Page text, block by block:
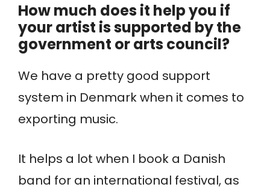
How much does it help you if
your artist is supported by the
government or arts council?
We have a pretty good support
system in Denmark when it comes to
exporting music.
It helps a lot when I book a Danish
band for an international festival, as